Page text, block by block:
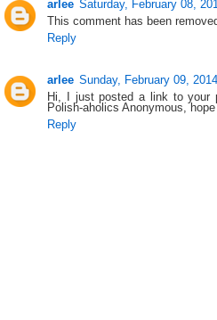
arlee Saturday, February 08,
This comment has been
Reply
arlee Sunday, February 09, 2014
Hi, I just posted a link to your
Polish-aholics Anonymous,
Reply